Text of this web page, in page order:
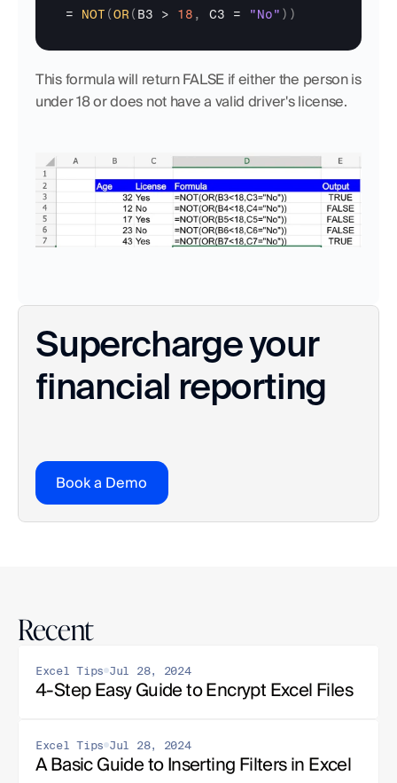
= NOT (OR ( B3 > 18 , C3 = "No" ) )
This formula will return FALSE if either the person is
under 18 or does not have a valid driver's license.
Supercharge your
financial reporting
Book a Demo
Recent
Excel Tips Jul 28, 2024
4-Step Easy Guide to Encrypt Excel Files
Excel Tips Jul 28, 2024
A Basic Guide to Inserting Filters in Excel